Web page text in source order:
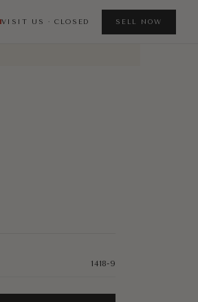
VISIT US · CLOSED SELL NOW
1418-9